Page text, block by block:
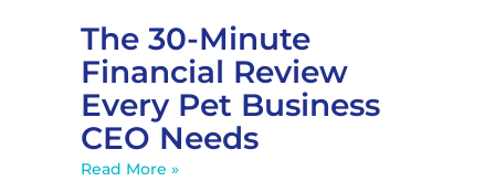
The 30-Minute
Financial Review
Every Pet Business
CEO Needs
Read More »